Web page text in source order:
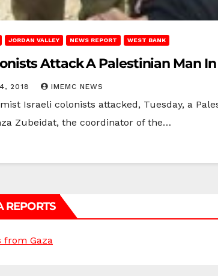
JORDAN VALLEY NEWS REPORT WEST BANK
Attack A Palestinian Man
2018 IMEMC NEWS
Israeli colonists attacked, Tuesday, a
Zubeidat, the coordinator of the…
REPORTS
from Gaza